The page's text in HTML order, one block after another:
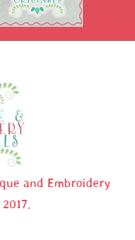
and Embroidery